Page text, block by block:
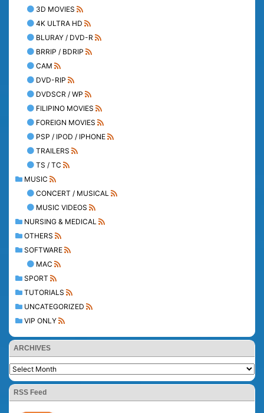
3D MOVIES
4K ULTRA HD
BLURAY / DVD-R
BRRIP / BDRIP
CAM
DVD-RIP
DVDSCR / WP
FILIPINO MOVIES
FOREIGN MOVIES
PSP / IPOD / IPHONE
TRAILERS
TS / TC
MUSIC
CONCERT / MUSICAL
MUSIC VIDEOS
NURSING & MEDICAL
OTHERS
SOFTWARE
MAC
SPORT
TUTORIALS
UNCATEGORIZED
VIP ONLY
ARCHIVES
RSS Feed